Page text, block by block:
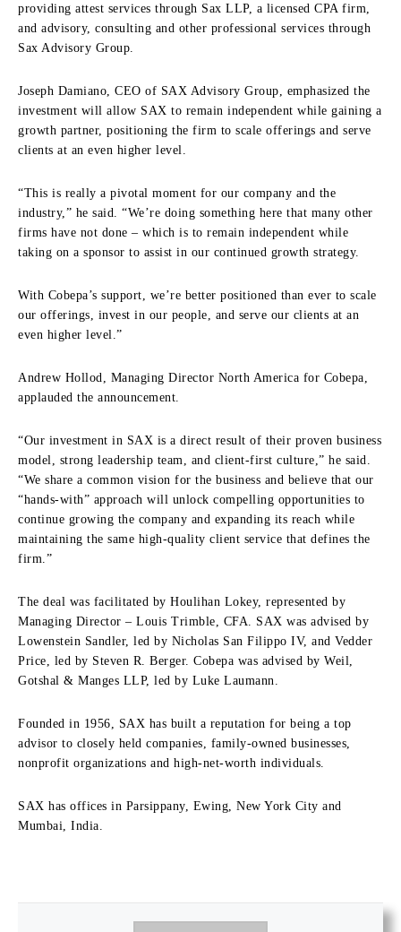
providing attest services through Sax LLP, a licensed CPA firm,
and advisory, consulting and other professional services through
Sax Advisory Group.
Joseph Damiano, CEO of SAX Advisory Group, emphasized the
investment will allow SAX to remain independent while gaining a
growth partner, positioning the firm to scale offerings and serve
clients at an even higher level.
“This is really a pivotal moment for our company and the
industry,” he said. “We’re doing something here that many other
firms have not done – which is to remain independent while
taking on a sponsor to assist in our continued growth strategy.
With Cobepa’s support, we’re better positioned than ever to scale
our offerings, invest in our people, and serve our clients at an
even higher level.”
Andrew Hollod, Managing Director North America for Cobepa,
applauded the announcement.
“Our investment in SAX is a direct result of their proven business
model, strong leadership team, and client-first culture,” he said.
“We share a common vision for the business and believe that our
“hands-with” approach will unlock compelling opportunities to
continue growing the company and expanding its reach while
maintaining the same high-quality client service that defines the
firm.”
The deal was facilitated by Houlihan Lokey, represented by
Managing Director – Louis Trimble, CFA. SAX was advised by
Lowenstein Sandler, led by Nicholas San Filippo IV, and Vedder
Price, led by Steven R. Berger. Cobepa was advised by Weil,
Gotshal & Manges LLP, led by Luke Laumann.
Founded in 1956, SAX has built a reputation for being a top
advisor to closely held companies, family-owned businesses,
nonprofit organizations and high-net-worth individuals.
SAX has offices in Parsippany, Ewing, New York City and
Mumbai, India.